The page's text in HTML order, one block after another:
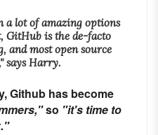
a lot of amazing options
GitHub is the de-facto
and most open source
says Harry.
Github has become
so "it's time to